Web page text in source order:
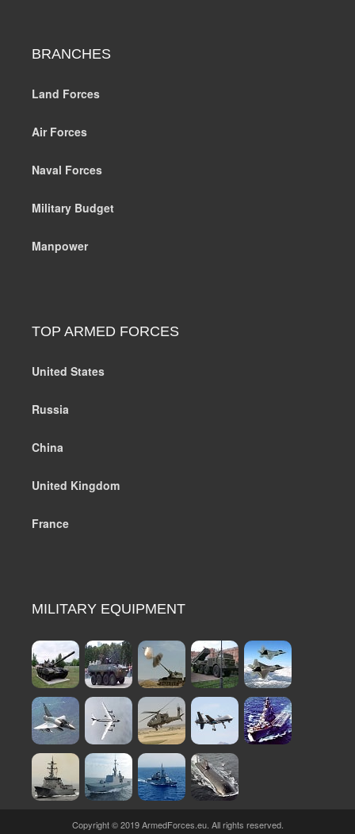
BRANCHES
Land Forces
Air Forces
Naval Forces
Military Budget
Manpower
TOP ARMED FORCES
United States
Russia
China
United Kingdom
France
MILITARY EQUIPMENT
Copyright © 2019 ArmedForces.eu. All rights reserved.